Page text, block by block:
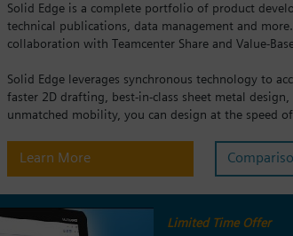
Solid Edge is a complete portfolio of product
technical publications, data management and
collaboration with Teamcenter Share and Value-
Solid Edge leverages synchronous technology to
faster 2D drafting, best-in-class sheet metal
unmatched mobility, you can design at the speed
Learn More
Limited Time Offer